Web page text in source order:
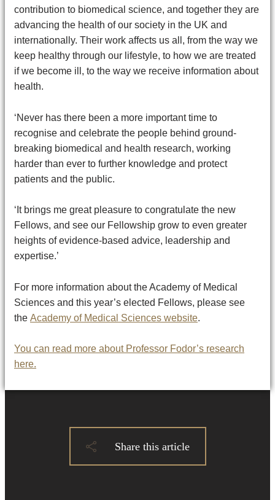
contribution to biomedical science, and together they are
advancing the health of our society in the UK and
internationally. Their work affects us all, from the way we
keep healthy through our lifestyle, to how we are treated
if we become ill, to the way we receive information about
health.
‘Never has there been a more important time to
recognise and celebrate the people behind ground-
breaking biomedical and health research, working
harder than ever to further knowledge and protect
patients and the public.
‘It brings me great pleasure to congratulate the new
Fellows, and see our Fellowship grow to even greater
heights of evidence-based advice, leadership and
expertise.’
For more information about the Academy of Medical
Sciences and this year’s elected Fellows, please see
the Academy of Medical Sciences website.
You can read more about Professor Fodor’s research
here.
Share this article